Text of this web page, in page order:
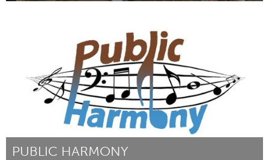
PUBLIC HARMONY